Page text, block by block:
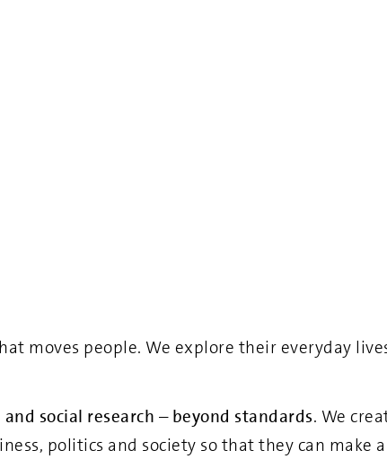
moves people. We explore their everyday
social research –beyond standards. We
politics and society so that they can make